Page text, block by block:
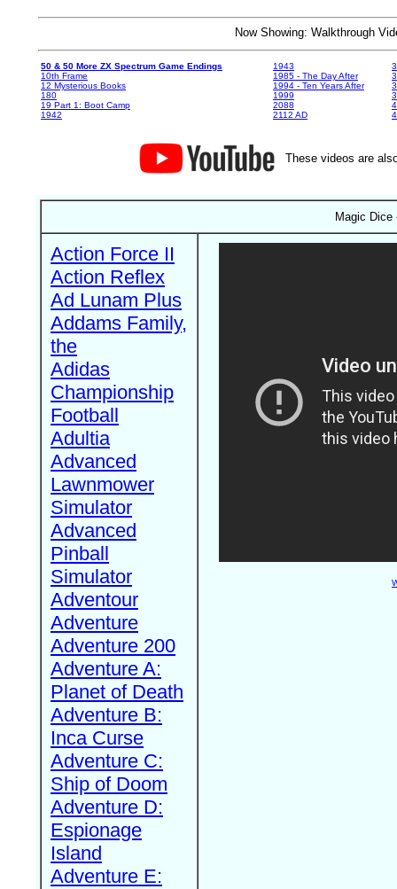
Now Showing: Walkthrough
50 & 50 More ZX Spectrum Game Endings
10th Frame
12 Mysterious Books
180
19 Part 1: Boot Camp
1942
1943
1985 - The Day After
1994 - Ten Years After
1999
2088
2112 AD
These videos are
Magic
Action Force II
Action Reflex
Ad Lunam Plus
Addams Family,
the
Adidas
Championship
Football
Adultia
Advanced
Lawnmower
Simulator
Advanced
Pinball
Simulator
Adventour
Adventure
Adventure 200
Adventure A:
Planet of Death
Adventure B:
Inca Curse
Adventure C:
Ship of Doom
Adventure D:
Espionage
Island
Adventure E: